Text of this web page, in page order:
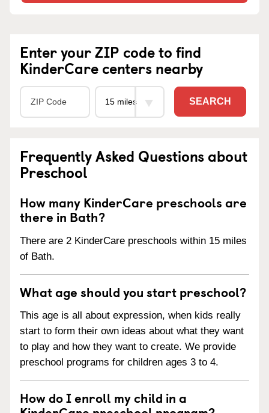
Enter your ZIP code to find
KinderCare centers nearby
SEARCH
Frequently Asked Questions about
Preschool
How many KinderCare preschools are
there in Bath?
There are 2 KinderCare preschools within 15 miles
of Bath.
What age should you start preschool?
This age is all about expression, when kids really
start to form their own ideas about what they want
to play and how they want to create. We provide
preschool programs for children ages 3 to 4.
How do I enroll my child in a